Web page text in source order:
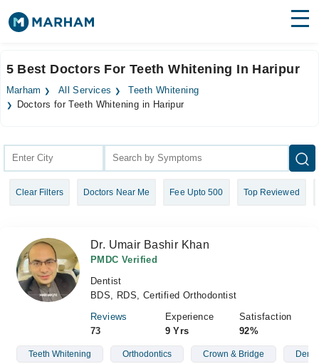
Surgeries
Health Hub
Login
5 Best Doctors For Teeth Whitening In Haripur
Marham All Services
Teeth Whitening
Doctors for Teeth Whitening in Haripur
Clear Filters Doctors Near Me Fee Upto 500 Top Reviewed
Dr. Umair Bashir Khan
PMDC Verified
Dentist
BDS, RDS, Certified Orthodontist
Reviews
73
Experience
9 Yrs
Satisfaction
92%
Teeth Whitening Orthodontics Crown & Bridge